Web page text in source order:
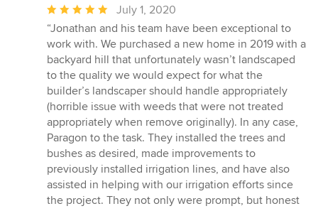
Average
rating:
5
out
of
5
stars
July 1, 2020
“Jonathan and his team have been exceptional to
work with. We purchased a new home in 2019 with a
backyard hill that unfortunately wasn’t landscaped
to the quality we would expect for what the
builder’s landscaper should handle appropriately
(horrible issue with weeds that were not treated
appropriately when remove originally). In any case,
Paragon to the task. They installed the trees and
bushes as desired, made improvements to
previously installed irrigation lines, and have also
assisted in helping with our irrigation efforts since
the project. They not only were prompt, but honest